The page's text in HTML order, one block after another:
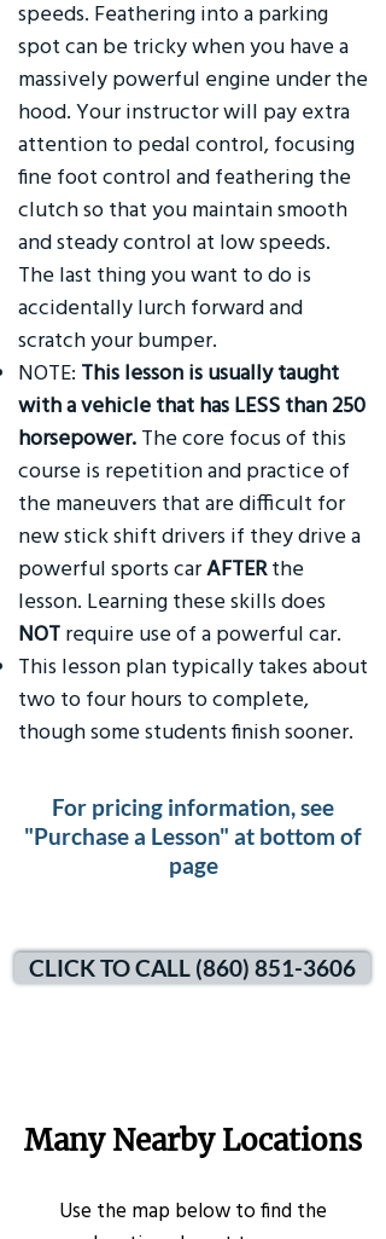
speeds. Feathering into a parking
spot can be tricky when you have a
massively powerful engine under the
hood. Your instructor will pay extra
attention to pedal control, focusing
fine foot control and feathering the
clutch so that you maintain smooth
and steady control at low speeds.
The last thing you want to do is
accidentally lurch forward and
scratch your bumper.
NOTE: This lesson is usually taught
with a vehicle that has LESS than 250
horsepower. The core focus of this
course is repetition and practice of
the maneuvers that are difficult for
new stick shift drivers if they drive a
powerful sports carAFTERthe
lesson. Learning these skills does
NOT require use of a powerful car.
This lesson plan typically takes about
two to four hours to complete,
though some students finish sooner.
For pricing information, see
"Purchase a Lesson" at bottom of
page
CLICK TO CALL (860) 851-3606
Many Nearby Locations
Use the map below to find the